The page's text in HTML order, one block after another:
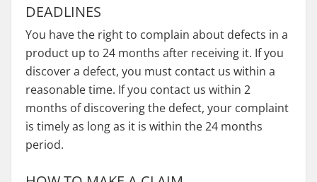
DEADLINES
You have the right to complain about defects in a
product up to 24 months after receiving it. If you
discover a defect, you must contact us within a
reasonable time. If you contact us within 2
months of discovering the defect, your complaint
is timely as long as it is within the 24 months
period.